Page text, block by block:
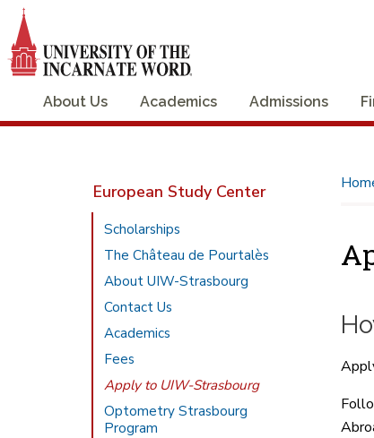
About Us Academics Admissions
European Study Center
Scholarships
The Château de Pourtalès
About UIW-Strasbourg
Contact Us
Academics
Fees
Apply to UIW-Strasbourg
Optometry Strasbourg
Program